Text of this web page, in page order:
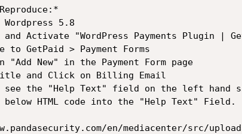
5.8
Activate "WordPress Payments Plugin |
to GetPaid > Payment Forms
New" in the Payment Form page
and Click on Billing Email
see the "Help Text" field on the left hand
below HTML code into the "Help Text" Field.
en/mediacenter/src/